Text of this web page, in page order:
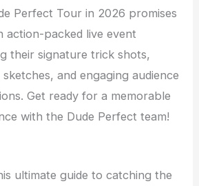
Perfect Tour in 2026 promises
action-packed live event
their signature trick shots,
sketches, and engaging audience
Get ready for a memorable
with the Dude Perfect team!
ultimate guide to catching the